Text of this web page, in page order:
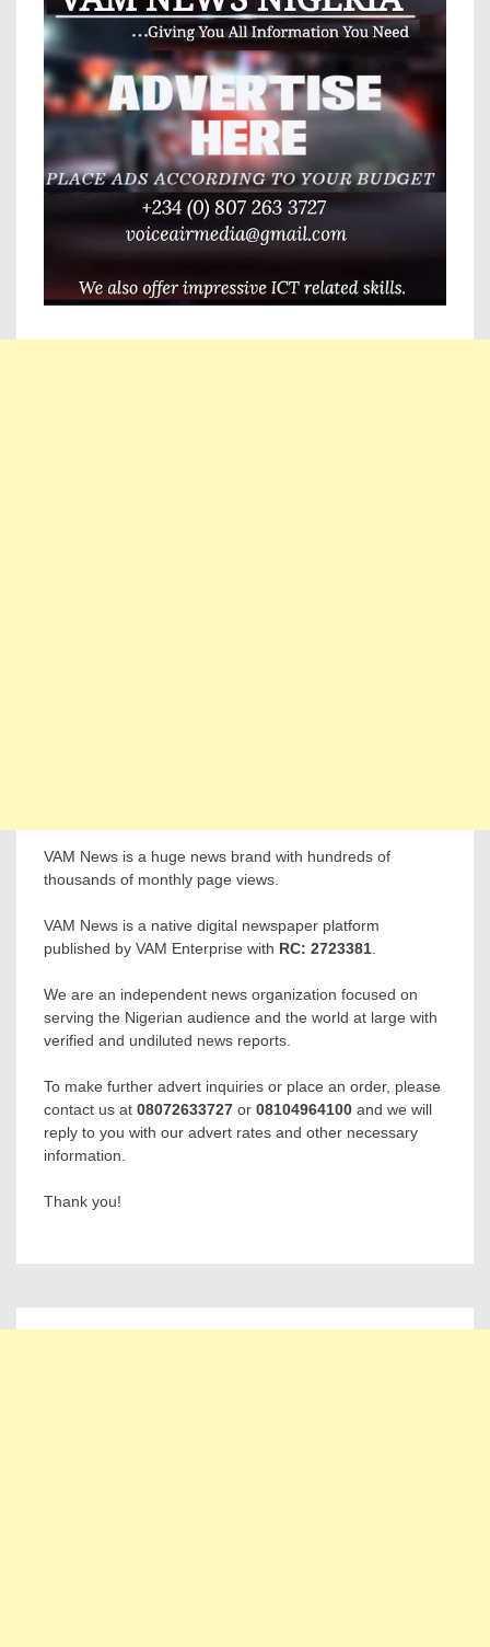
VAM News is a huge news brand with hundreds of
thousands of monthly page views.
VAM News is a native digital newspaper platform
published by VAM Enterprise with RC: 2723381
We are an independent news organization focused on
serving the Nigerian audience and the world at large with
verified and undiluted news reports.
To make further advert inquiries or place an order, please
contact us at 08072633727 or 08104964100 and we will
reply to you with our advert rates and other necessary
information.
Thank you!